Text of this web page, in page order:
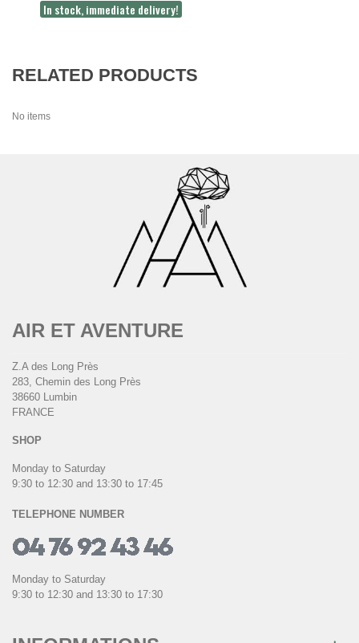
In stock, immediate delivery!
RELATED PRODUCTS
No items
AIR ET AVENTURE
Z.A des Long Près
283, Chemin des Long Près
38660 Lumbin
FRANCE
SHOP
Monday to Saturday
9:30 to 12:30 and 13:30 to 17:45
TELEPHONE NUMBER
Monday to Saturday
9:30 to 12:30 and 13:30 to 17:30